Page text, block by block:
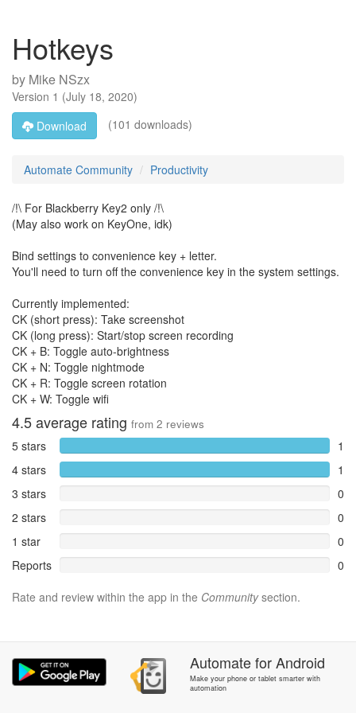
Hotkeys
by Mike NSzx
Version 1 (July 18, 2020)
Download
(101 downloads)
Automate Community Productivity
/!\ For Blackberry Key2 only /!\
(May also work on KeyOne, idk)
Bind settings to convenience key + letter.
You'll need to turn off the convenience key in the system settings.
Currently implemented:
CK (short press): Take screenshot
CK (long press): Start/stop screen recording
CK + B: Toggle auto-brightness
CK + N: Toggle nightmode
CK + R: Toggle screen rotation
CK + W: Toggle wifi
4.5average rating from 2 reviews
5 stars
1
4 stars
1
3 stars
0
2 stars
0
1 star
0
Reports
0
Rate and review within the app in the Communitysection.
AutomateforAndroid
Make your phone or tablet smarter with
automation